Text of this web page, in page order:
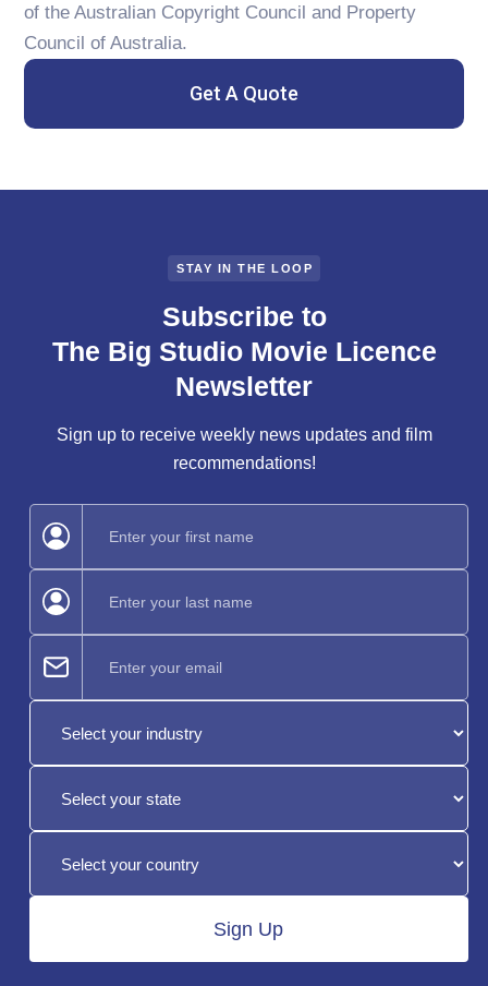
of the Australian Copyright Council and Property
Council of Australia.
Get A Quote
STAY IN THE LOOP
Subscribe to
The Big Studio Movie Licence
Newsletter
Sign up to receive weekly news updates and film
recommendations!